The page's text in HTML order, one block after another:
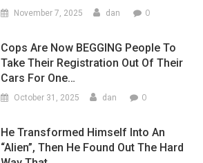
November 7, 2025 dan 0
Cops Are Now BEGGING People To
Take Their Registration Out Of Their
Cars For One…
October 31, 2025 dan 0
He Transformed Himself Into An
“Alien”, Then He Found Out The Hard